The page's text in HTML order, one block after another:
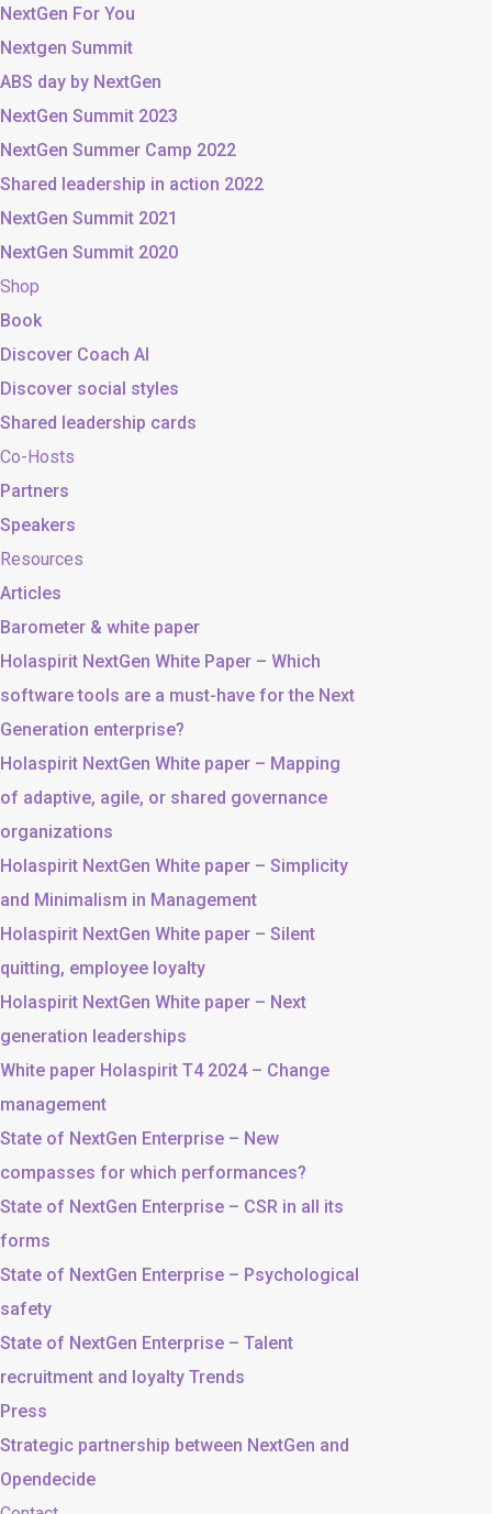
NextGen For You
Nextgen Summit
ABS day by NextGen
NextGen Summit 2023
NextGen Summer Camp 2022
Shared leadership in action 2022
NextGen Summit 2021
NextGen Summit 2020
Shop
Book
Discover Coach AI
Discover social styles
Shared leadership cards
Co-Hosts
Partners
Speakers
Resources
Articles
Barometer & white paper
Holaspirit NextGen White Paper – Which
software tools are a must-have for the Next
Generation enterprise?
Holaspirit NextGen White paper – Mapping
of adaptive, agile, or shared governance
organizations
Holaspirit NextGen White paper – Simplicity
and Minimalism in Management
Holaspirit NextGen White paper – Silent
quitting, employee loyalty
Holaspirit NextGen White paper – Next
generation leaderships
White paper Holaspirit T4 2024 – Change
management
State of NextGen Enterprise – New
compasses for which performances?
State of NextGen Enterprise – CSR in all its
forms
State of NextGen Enterprise – Psychological
safety
State of NextGen Enterprise – Talent
recruitment and loyalty Trends
Press
Strategic partnership between NextGen and
Opendecide